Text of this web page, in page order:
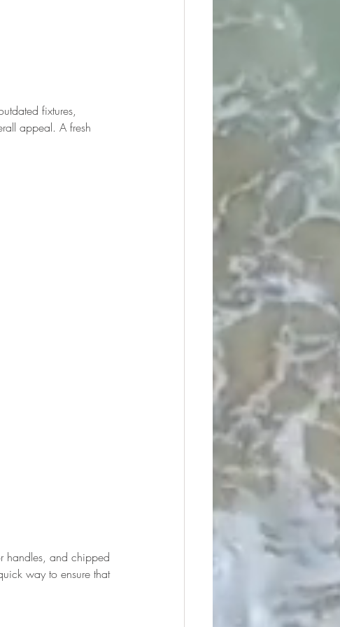
fixtures,
appeal. A fresh
handles, and chipped
way to ensure that